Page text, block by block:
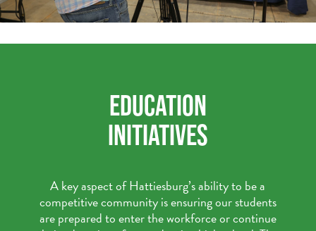
EDUCATION
INITIATIVES
A key aspect of Hattiesburg’s ability to be a
competitive community is ensuring our students
are prepared to enter the workforce or continue